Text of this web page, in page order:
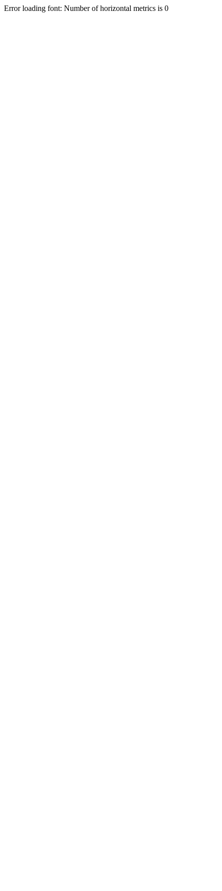
Error loading font: Number of horizontal metrics is 0